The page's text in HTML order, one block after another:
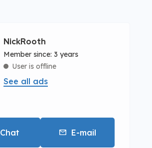
NickRooth
Member since: 3 years
User is offline
See all ads
Chat E-mail